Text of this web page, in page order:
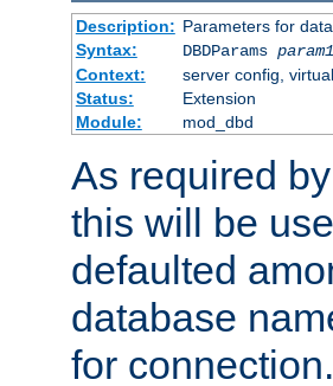
Description: Parameters for
Syntax:
DBDParams param1
Context:
server config,
Status:
Extension
Module:
mod_dbd
As required
this will be
defaulted
database
for connection.